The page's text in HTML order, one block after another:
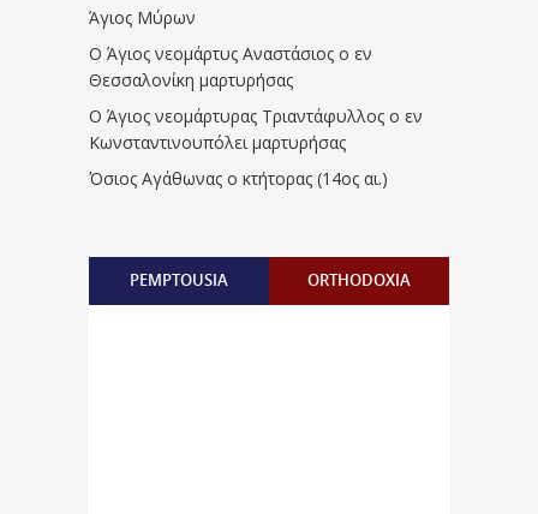
Άγιος Μύρων
Ο Άγιος νεομάρτυς Αναστάσιος ο εν
Θεσσαλονίκη μαρτυρήσας
Ο Άγιος νεομάρτυρας Τριαντάφυλλος ο εν
Κωνσταντινουπόλει μαρτυρήσας
Όσιος Αγάθωνας ο κτήτορας (14ος αι.)
PEMPTOUSIA ORTHODOXIA